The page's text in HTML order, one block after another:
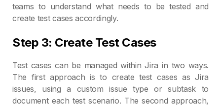
teams to understand what needs to be tested and
create test cases accordingly.
Step 3: Create Test Cases
Test cases can be managed within Jira in two ways.
The first approach is to create test cases as Jira
issues, using a custom issue type or subtask to
document each test scenario. The second approach,